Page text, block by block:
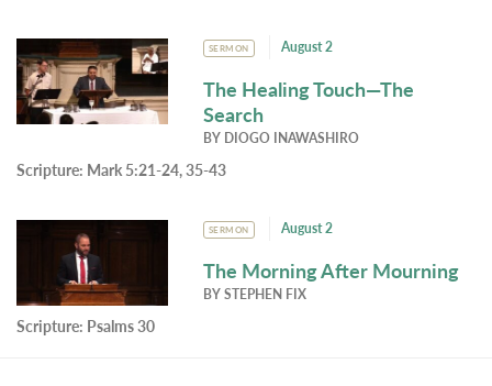
SERMON August 2
The Healing Touch—The
Search
BY DIOGO INAWASHIRO
Scripture: Mark 5:21-24, 35-43
SERMON August 2
The Morning After Mourning
BYSTEPHEN FIX
Scripture: Psalms 30